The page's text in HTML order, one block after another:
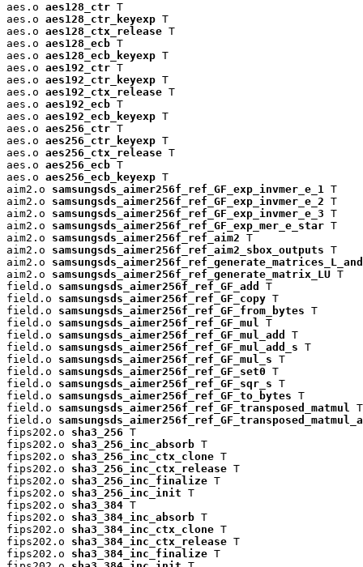
aes.o aes128_ctr T
aes.o aes128_ctr_keyexp T
aes.o aes128_ctx_release T
aes.o aes128_ecb T
aes.o aes128_ecb_keyexp T
aes.o aes192_ctr T
aes.o aes192_ctr_keyexp T
aes.o aes192_ctx_release T
aes.o aes192_ecb T
aes.o aes192_ecb_keyexp T
aes.o aes256_ctr T
aes.o aes256_ctr_keyexp T
aes.o aes256_ctx_release T
aes.o aes256_ecb T
aes.o aes256_ecb_keyexp T
aim2.o samsungsds_aimer256f_ref_GF_exp_invmer_e_1 T
aim2.o samsungsds_aimer256f_ref_GF_exp_invmer_e_2 T
aim2.o samsungsds_aimer256f_ref_GF_exp_invmer_e_3 T
aim2.o samsungsds_aimer256f_ref_GF_exp_mer_e_star T
aim2.o samsungsds_aimer256f_ref_aim2 T
aim2.o samsungsds_aimer256f_ref_aim2_sbox_outputs T
aim2.o
aim2.o samsungsds_aimer256f_ref_generate_matrix_LU T
field.o samsungsds_aimer256f_ref_GF_add
T
field.o samsungsds_aimer256f_ref_GF_copy T
field.o samsungsds_aimer256f_ref_GF_from_bytes T
field.o samsungsds_aimer256f_ref_GF_mul T
field.o samsungsds_aimer256f_ref_GF_mul_add
T
field.o samsungsds_aimer256f_ref_GF_mul_add_s T
field.o samsungsds_aimer256f_ref_GF_mul_s T
field.o samsungsds_aimer256f_ref_GF_set0 T
field.o samsungsds_aimer256f_ref_GF_sqr_s T
field.o samsungsds_aimer256f_ref_GF_to_bytes T
field.o samsungsds_aimer256f_ref_GF_transposed_matmul T
field.o
fips202.o sha3_256 T
fips202.o sha3_256_inc_absorb T
fips202.o sha3_256_inc_ctx_clone T
fips202.o sha3_256_inc_ctx_release T
fips202.o sha3_256_inc_finalize T
fips202.o sha3_256_inc_init T
fips202.o sha3_384 T
fips202.o sha3_384_inc_absorb T
fips202.o sha3_384_inc_ctx_clone T
fips202.o sha3_384_inc_ctx_release T
fips202.o sha3_384_inc_finalize T